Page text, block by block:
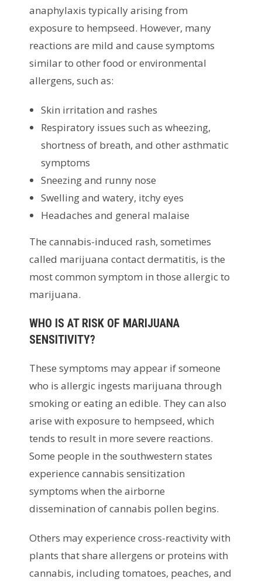
anaphylaxis typically arising from
exposure to hempseed. However, many
reactions are mild and cause symptoms
similar to other food or environmental
allergens, such as:
Skin irritation and rashes
Respiratory issues such as wheezing,
shortness of breath, and other asthmatic
symptoms
Sneezing and runny nose
Swelling and watery, itchy eyes
Headaches and general malaise
The cannabis-induced rash, sometimes
called marijuana contact dermatitis, is the
most common symptom in those allergic to
marijuana.
WHO IS AT RISK OF MARIJUANA
SENSITIVITY?
These symptoms may appear if someone
who is allergic ingests marijuana through
smoking or eating an edible. They can also
arise with exposure to hempseed, which
tends to result in more severe reactions.
Some people in the southwestern states
experience cannabis sensitization
symptoms when the airborne
dissemination of cannabis pollen begins.
Others may experience cross-reactivity with
plants that share allergens or proteins with
cannabis, including tomatoes, peaches, and